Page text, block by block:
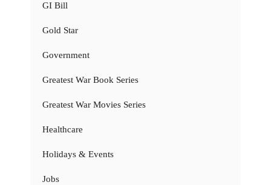
GI Bill
Gold Star
Government
Greatest War Book Series
Greatest War Movies Series
Healthcare
Holidays & Events
Jobs